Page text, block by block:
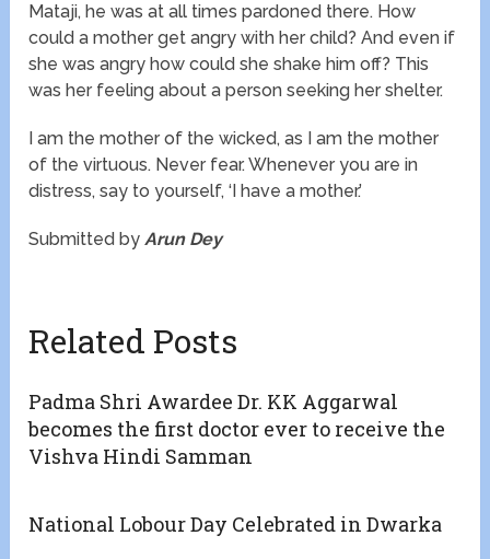
Mataji, he was at all times pardoned there. How
could a mother get angry with her child? And even if
she was angry how could she shake him off? This
was her feeling about a person seeking her shelter.
I am the mother of the wicked, as I am the mother
of the virtuous. Never fear. Whenever you are in
distress, say to yourself, ‘I have a mother.’
Submitted byArun Dey
Related Posts
Padma Shri Awardee Dr. KK Aggarwal
becomes the first doctor ever to receive the
Vishva Hindi Samman
National Lobour Day Celebrated in Dwarka